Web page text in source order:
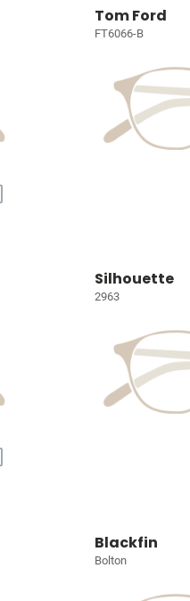
Tom Ford
FT6066-B
Silhouette
2963
Blackfin
Bolton